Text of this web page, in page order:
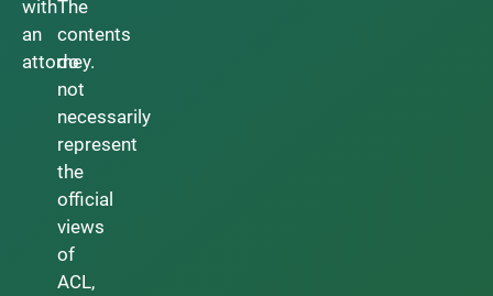
with
an
attorney.
The
contents
do
not
necessarily
represent
the
official
views
of
ACL,